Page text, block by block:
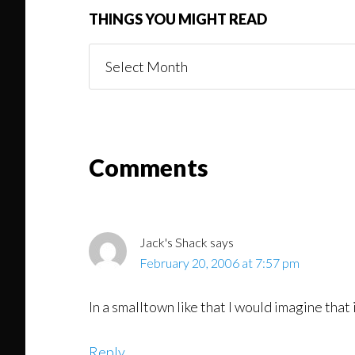
THINGS YOU MIGHT READ
You
ReaderComments
Jack's Shack says
February 20, 2006 at 7:57 pm
In a smalltown like that I would imagine